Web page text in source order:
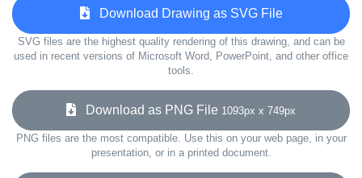
Download Drawing as SVG File
SVG files are the highest quality rendering of this drawing, and can be
used in recent versions of Microsoft Word, PowerPoint, and other office
tools.
Download as PNG File 1093px x 749px
PNG files are the most compatible. Use this on your web page, in your
presentation, or in a printed document.